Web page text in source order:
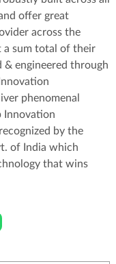
offer great
across the
a sum total of their
& engineered through
phenomenal
Innovation
by the
of India which
that wins